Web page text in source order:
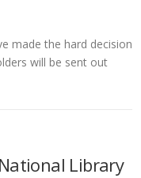
made the hard decision
will be sent out
Library